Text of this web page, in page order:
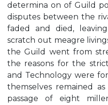
determina on of Guild
disputes between the
faded and died,
scratch out meagre
the Guild went from
the reasons for the
and Technology were
themselves remained
passage of eight